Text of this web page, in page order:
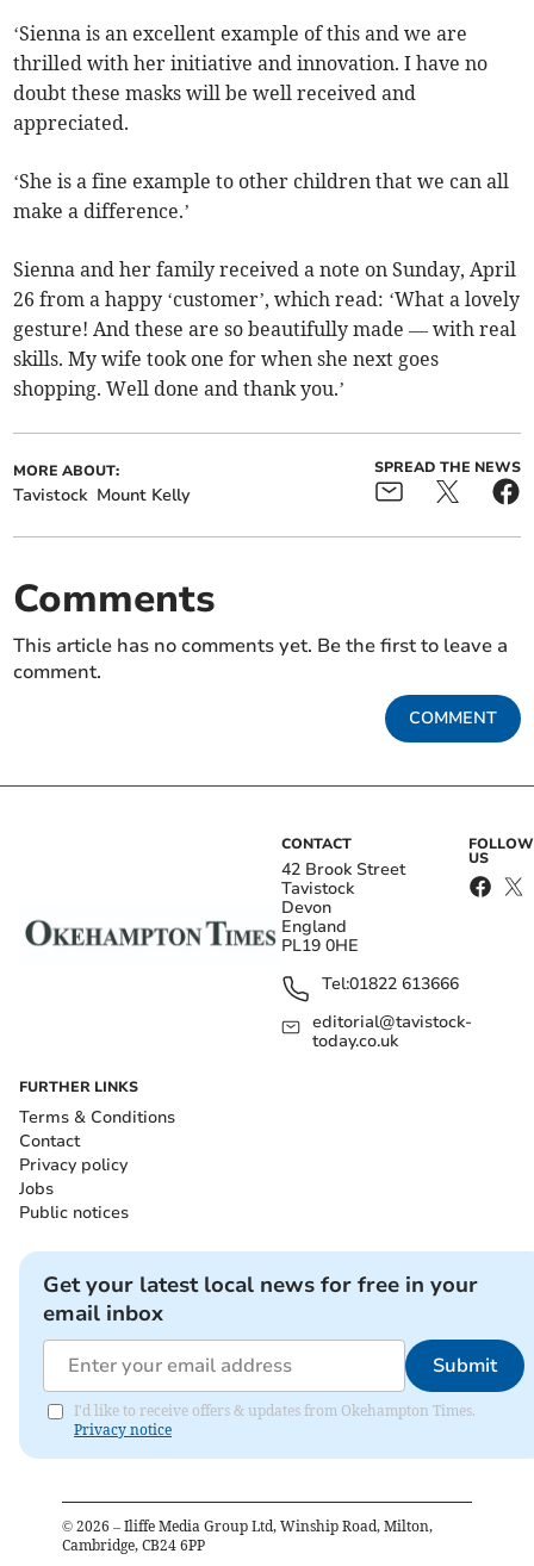
‘Sienna is an excellent example of this and we are
thrilled with her initiative and innovation. I have no
doubt these masks will be well received and
appreciated.
‘She is a fine example to other children that we can all
make a difference.’
Sienna and her family received a note on Sunday, April
26 from a happy ‘customer’, which read: ‘What a lovely
gesture! And these are so beautifully made — with real
skills. My wife took one for when she next goes
shopping. Well done and thank you.’
MORE ABOUT:
Tavistock Mount Kelly
SPREAD THE NEWS
Comments
This article has no comments yet. Be the first to leave a
comment.
COMMENT
CONTACT
42 Brook Street
Tavistock
Devon
England
PL19 0HE
Tel:01822 613666
editorial@tavistock-
today.co.uk
FOLLOW
US
FURTHER LINKS
Terms & Conditions
Contact
Privacy policy
Jobs
Public notices
Get your latest local news for free in your
email inbox
Submit
I'd like to receive offers & updates from Okehampton Times.
Privacy notice
© 2026 – Iliffe Media Group Ltd, Winship Road, Milton,
Cambridge, CB24 6PP